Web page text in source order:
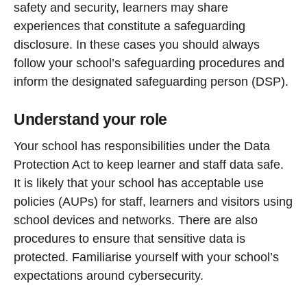
safety and security, learners may share
experiences that constitute a safeguarding
disclosure. In these cases you should always
follow your school’s safeguarding procedures and
inform the designated safeguarding person (DSP).
Understand your role
Your school has responsibilities under the Data
Protection Act to keep learner and staff data safe.
It is likely that your school has acceptable use
policies (AUPs) for staff, learners and visitors using
school devices and networks. There are also
procedures to ensure that sensitive data is
protected. Familiarise yourself with your school’s
expectations around cybersecurity.